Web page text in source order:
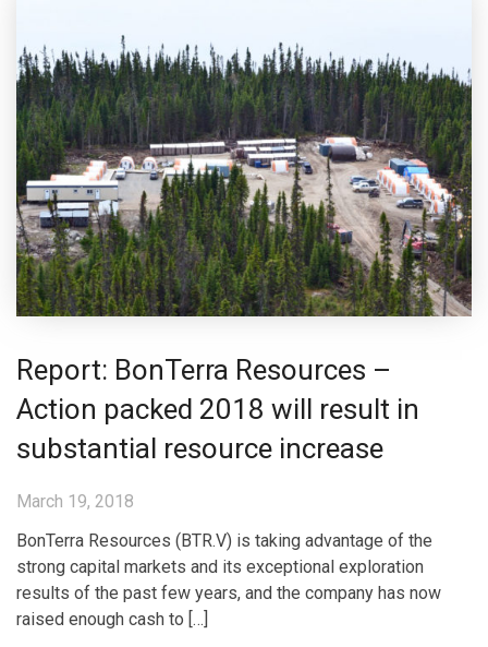
Report: BonTerra Resources –
Action packed 2018 will result in
substantial resource increase
March 19, 2018
BonTerra Resources (BTR.V) is taking advantage of the
strong capital markets and its exceptional exploration
results of the past few years, and the company has now
raised enough cash to […]